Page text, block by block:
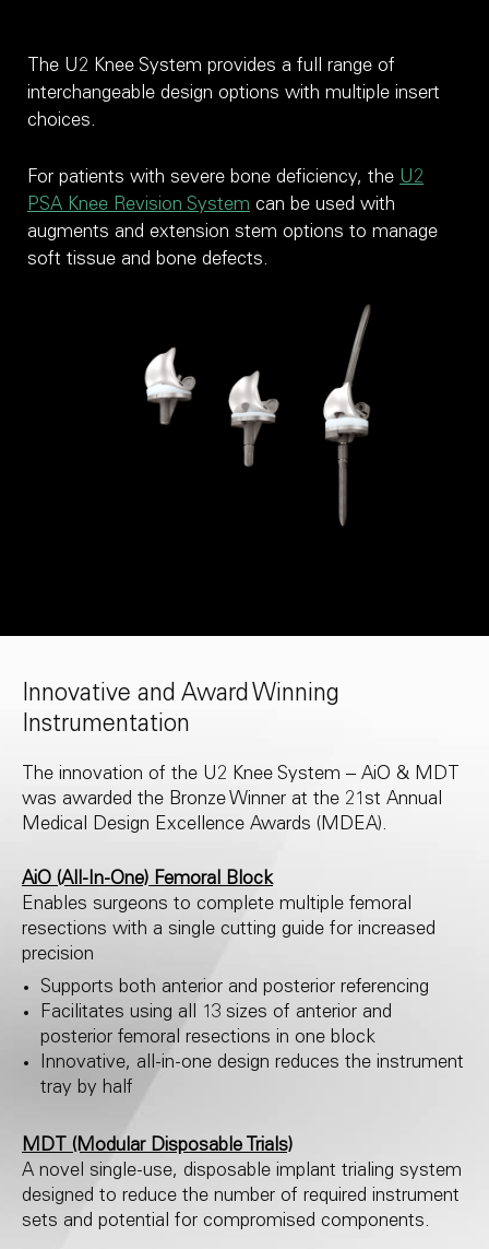
The U2 Knee System provides a full range of
interchangeable design options with multiple insert
choices.
For patients with severe bone deficiency, the U2
PSA Knee Revision System can be used with
augments and extension stem options to manage
soft tissue and bone defects.
Innovative and Award Winning
Instrumentation
The innovation of the U2 Knee System – AiO & MDT
was awarded the Bronze Winner at the 21st Annual
Medical Design Excellence Awards (MDEA).
AiO (All-In-One) Femoral Block
Enables surgeons to complete multiple femoral
resections with a single cutting guide for increased
precision
Supports both anterior and posterior referencing
Facilitates using all 13 sizes of anterior and
posterior femoral resections in one block
Innovative, all-in-one design reduces the instrument
tray by half
MDT (Modular Disposable Trials)
A novel single-use, disposable implant trialing system
designed to reduce the number of required instrument
sets and potential for compromised components.